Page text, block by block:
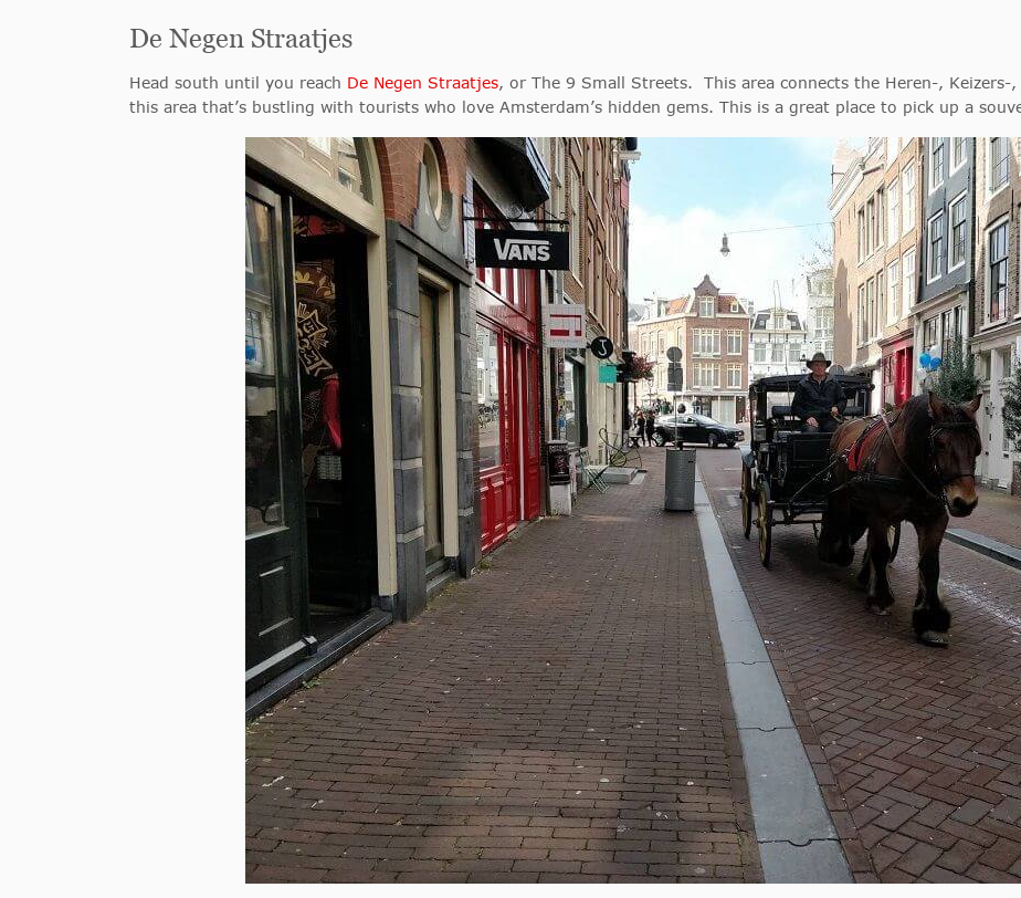
De Negen Straatjes
Head south until you reach De Negen Straatjes, or The 9 Small Streets. This area connects the Heren-, Keizers-
this area that’s bustling with tourists who love Amsterdam’s hidden gems. This is a great place to pick up a